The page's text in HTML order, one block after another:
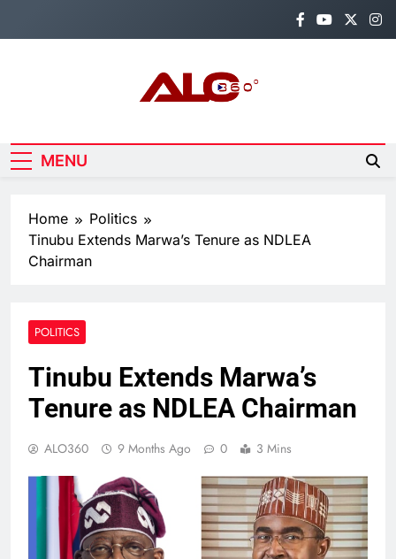
Alo360
MENU
Home
Politics
Tinubu Extends Marwa’s Tenure as NDLEA
Chairman
POLITICS
Tinubu Extends Marwa’s
Tenure as NDLEA Chairman
ALO360 9 Months Ago 0 3 Mins